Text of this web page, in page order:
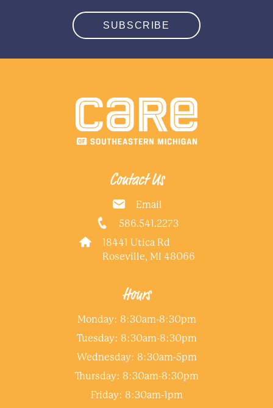
SUBSCRIBE
Contact Us
Email
586.541.2273
18441 Utica Rd
Roseville, MI 48066
Hours
Monday: 8:30am-8:30pm
Tuesday: 8:30am-8:30pm
Wednesday: 8:30am-5pm
Thursday: 8:30am-8:30pm
Friday: 8:30am-1pm